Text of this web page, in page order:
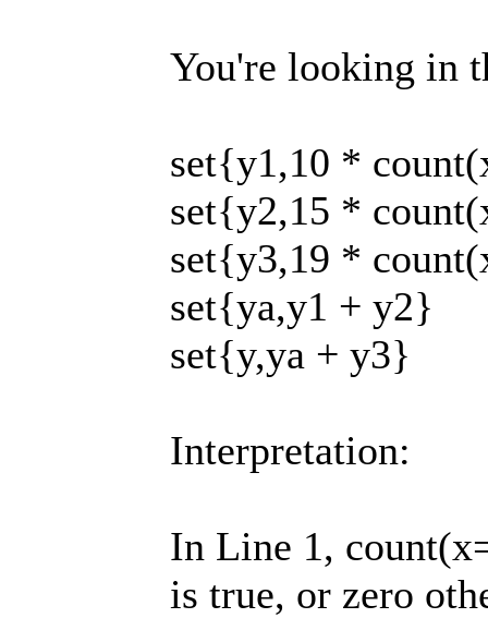
You're looking in
set{y1,10 *
set{y2,15 *
set{y3,19 *
set{ya,y1 + y2}
set{y,ya + y3}
Interpretation:
In Line 1,
is true, or zero